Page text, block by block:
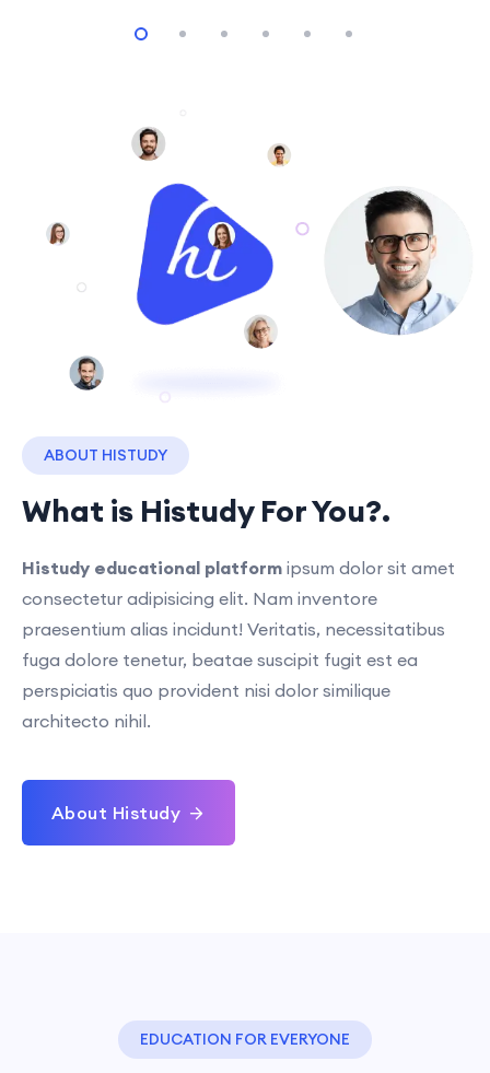
ABOUT HISTUDY
What is Histudy For You?.
Histudy educational platform ipsum dolor sit amet
consectetur adipisicing elit. Nam inventore
praesentium alias incidunt! Veritatis, necessitatibus
fuga dolore tenetur, beatae suscipit fugit est ea
perspiciatis quo provident nisi dolor similique
architecto nihil.
About Histudy
EDUCATION FOR EVERYONE